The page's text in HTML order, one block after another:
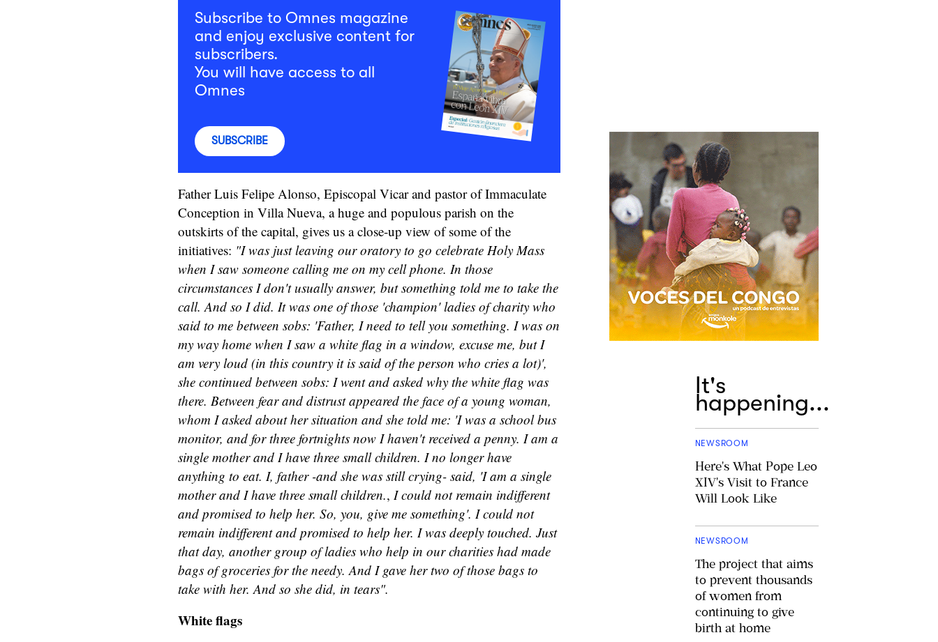
Subscribe to Omnes magazine
and enjoy exclusive content for
subscribers.
You will have access to all
Omnes
SUBSCRIBE
Father Luis Felipe Alonso, Episcopal Vicar and pastor of Immaculate
Conception in Villa Nueva, a huge and populous parish on the
outskirts of the capital, gives us a close-up view of some of the
initiatives: "I was just leaving our oratory to go celebrate Holy Mass
when I saw someone calling me on my cell phone. In those
circumstances I don't usually answer, but something told me to take the
call. And so I did. It was one of those 'champion' ladies of charity who
said to me between sobs: 'Father, I need to tell you something. I was on
my way home when I saw a white flag in a window, excuse me, but I
am very loud (in this country it is said of the person who cries a lot)',
she continued between sobs: I went and asked why the white flag was
there. Between fear and distrust appeared the face of a young woman,
whom I asked about her situation and she told me: 'I was a school bus
monitor, and for three fortnights now I haven't received a penny. I am a
single mother and I have three small children. I no longer have
anything to eat. I, father -and she was still crying- said, 'I am a single
mother and I have three small children., I could not remain indifferent
and promised to help her. So, you, give me something'. I could not
remain indifferent and promised to help her. I was deeply touched. Just
that day, another group of ladies who help in our charities had made
bags of groceries for the needy. And I gave her two of those bags to
take with her. And so she did, in tears".
White flags
It's
happening...
NEWSROOM
Here's What Pope Leo
XIV's Visit to France
Will Look Like
NEWSROOM
The project that aims
to prevent thousands
of women from
continuing to give
birth at home